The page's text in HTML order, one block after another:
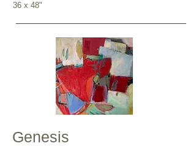
36 x 48"
Genesis